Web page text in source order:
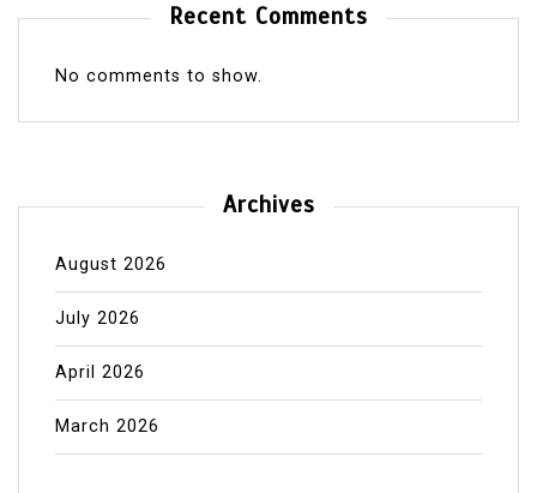
Recent Comments
No comments to show.
Archives
August 2026
July 2026
April 2026
March 2026